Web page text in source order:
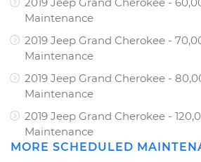
Maintenance
2019 Jeep Grand Cherokee -
Maintenance
2019 Jeep Grand Cherokee -
Maintenance
2019 Jeep Grand Cherokee -
Maintenance
MORE SCHEDULED